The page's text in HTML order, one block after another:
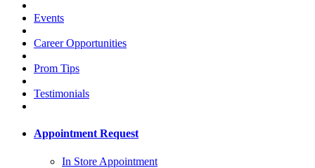
Events
Career Opportunities
Prom Tips
Testimonials
Appointment Request
In Store Appointment